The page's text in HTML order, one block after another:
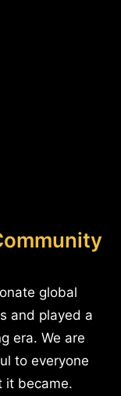
global
and played a
era. We are
to everyone
it became.